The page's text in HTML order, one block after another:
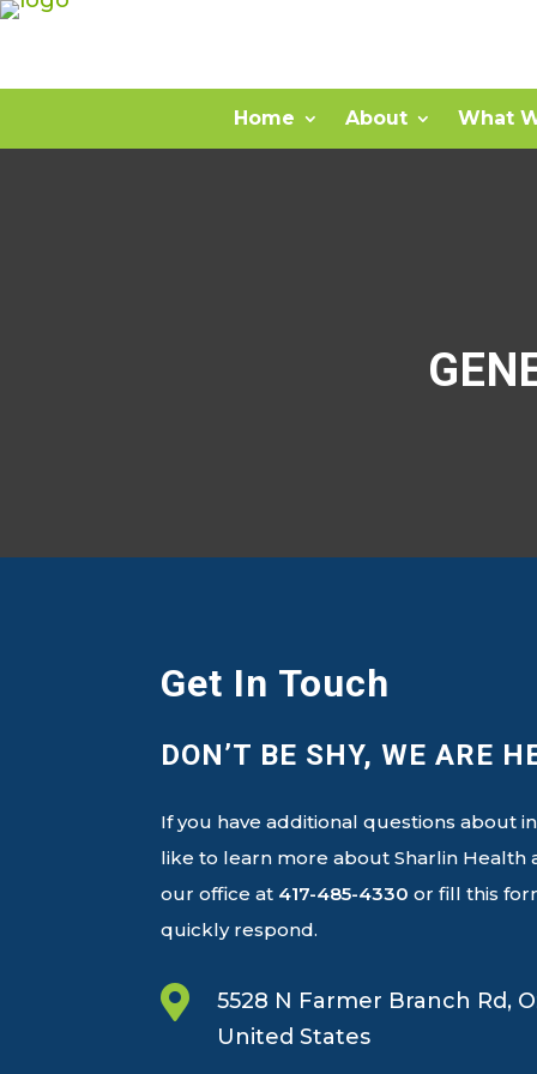
Home About What
Get In Touch
DON’T BE SHY, WE ARE
If you have additional questions about
like to learn more about Sharlin Health
our office at 417-485-4330 or fill this
quickly respond.

5528 N Farmer Branch Rd,
United States